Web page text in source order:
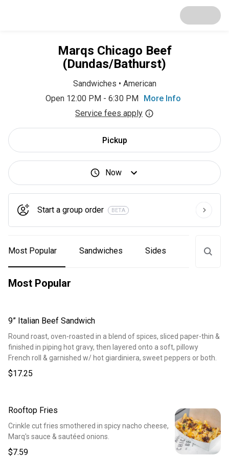
Marqs Chicago Beef
(Dundas/Bathurst)
Sandwiches • American
Open 12:00 PM - 6:30 PM
More Info
Service fees apply
Pickup
Now
Start a group order BETA
Most Popular Sandwiches Sides Drinks
Most Popular
9” Italian Beef Sandwich
Round roast, oven-roasted in a blend of spices, sliced paper-thin &
finished in piping hot gravy, then layered onto a soft, pillowy
French roll & garnished w/ hot giardiniera, sweet peppers or both.
$17.25
Rooftop Fries
Crinkle cut fries smothered in spicy nacho cheese,
Marq's sauce & sautéed onions.
$7.59